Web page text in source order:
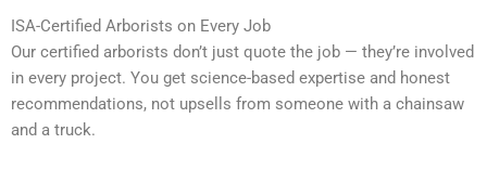
ISA-Certified Arborists on Every Job
Our certified arborists don’t just quote the job — they’re involved
in every project. You get science-based expertise and honest
recommendations, not upsells from someone with a chainsaw
and a truck.